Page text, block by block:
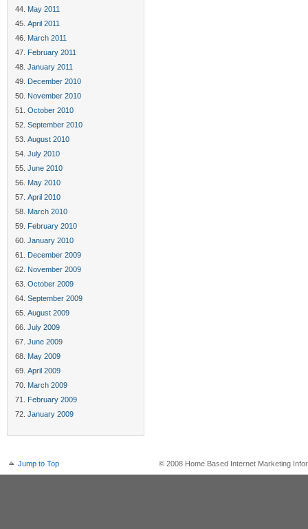
May 2011
April 2011
March 2011
February 2011
January 2011
December 2010
November 2010
October 2010
September 2010
August 2010
July 2010
June 2010
May 2010
April 2010
March 2010
February 2010
January 2010
December 2009
November 2009
October 2009
September 2009
August 2009
July 2009
June 2009
May 2009
April 2009
March 2009
February 2009
January 2009
Jump to Top © 2008 Home Based Internet Marketing